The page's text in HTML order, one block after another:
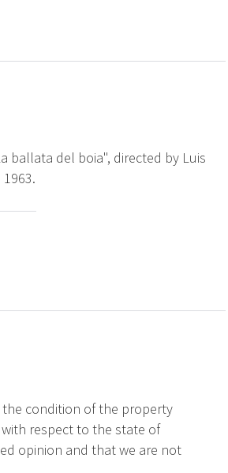
ballata del boia", directed by Luis
condition of the property
respect to the state of
opinion and that we are not